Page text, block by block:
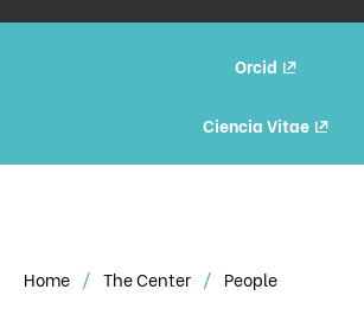
Orcid
Ciencia Vitae
Home The Center People